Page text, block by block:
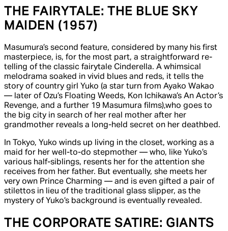
THE FAIRYTALE:
THE BLUE SKY
MAIDEN (1957)
Masumura’s second feature, considered by many his first
masterpiece, is, for the most part, a straightforward re-
telling of the classic fairytale Cinderella. A whimsical
melodrama soaked in vivid blues and reds, it tells the
story of country girl Yuko (a star turn from Ayako Wakao
— later of Ozu’s Floating Weeds, Kon Ichikawa’s An Actor’s
Revenge, and a further 19 Masumura films),who goes to
the big city in search of her real mother after her
grandmother reveals a long-held secret on her deathbed.
In Tokyo, Yuko winds up living in the closet, working as a
maid for her well-to-do stepmother — who, like Yuko’s
various half-siblings, resents her for the attention she
receives from her father. But eventually, she meets her
very own Prince Charming — and is even gifted a pair of
stilettos in lieu of the traditional glass slipper, as the
mystery of Yuko’s background is eventually revealed.
THE CORPORATE SATIRE: GIANTS